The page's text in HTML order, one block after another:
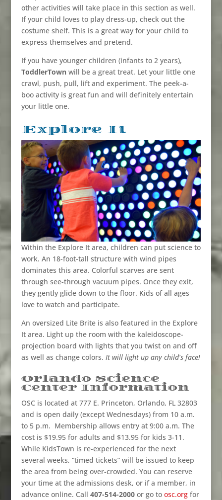
other activities will take place in this section as well.
If your child loves to play dress-up, check out the
costume shelf. This is a great way for your child to
express themselves and pretend.
If you have younger children (infants to 2 years),
ToddlerTownwill be a great treat. Let your little one
crawl, push, pull, lift and experiment. The peek-a-
boo activity is great fun and will definitely entertain
your little one.
Explore It
Within the Explore It area, children can put science to
work. An 18-foot-tall structure with wind pipes
dominates this area. Colorful scarves are sent
through see-through vacuum pipes. Once they exit,
they gently glide down to the floor. Kids of all ages
love to watch and participate.
An oversized Lite Brite is also featured in the Explore
It area. Light up the room with the kaleidoscope-
projection board with lights that you twist on and off
as well as change colors. It will light up any child’s face!
Orlando Science
Center Information
OSC is located at 777 E. Princeton, Orlando, FL 32803
and is open daily (except Wednesdays) from 10 a.m.
to 5 p.m. Membership allows entry at 9:00 a.m. The
cost is $19.95 for adults and $13.95 for kids 3-11.
While KidsTown is re-experienced for the next
several weeks, “timed tickets” will be issued to keep
the area from being over-crowded. You can reserve
your time at the admissions desk, or if a member, in
advance online. Call 407-514-2000or go to osc.orgfor